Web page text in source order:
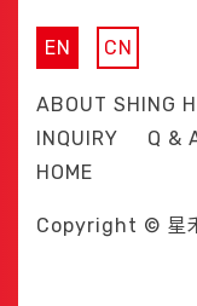
EN CN
ABOUT SHING
INQUIRY
Q &
HOME
Copyright © 星